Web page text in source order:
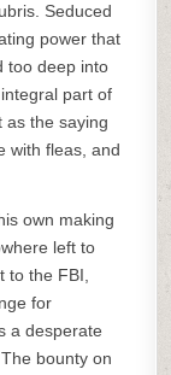
Seduced
power that
too deep into
part of
as the saying
with fleas, and
own making
left to
the FBI,
for
a desperate
bounty on